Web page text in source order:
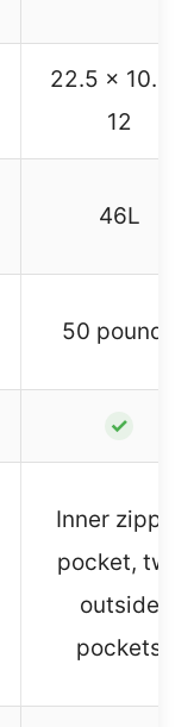
22.5 x 10.5 x
12
46L
50 pounds
✓
Inner zipper
pocket, two
outside
pockets